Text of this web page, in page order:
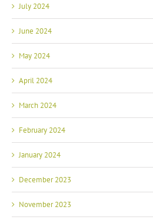
July 2024
June 2024
May 2024
April 2024
March 2024
February 2024
January 2024
December 2023
November 2023